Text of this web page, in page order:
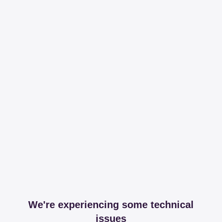
We're experiencing some technical
issues